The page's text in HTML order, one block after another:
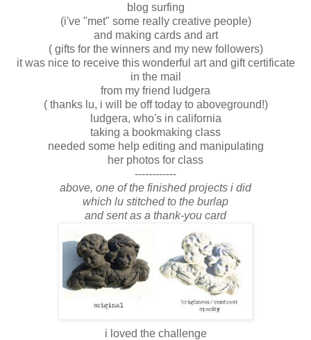
blog surfing
(i've "met" some really creative people)
and making cards and art
( gifts for the winners and my new followers)
it was nice to receive this wonderful art and gift certificate
in the mail
from my friend ludgera
( thanks lu, i will be off today to aboveground!)
ludgera, who's in california
taking a bookmaking class
needed some help editing and manipulating
her photos for class
------------
above, one of the finished projects i did
which lu stitched to the burlap
and sent as a thank-you card
i loved the challenge